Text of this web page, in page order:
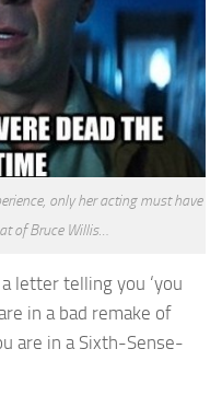
only her acting must have
of Bruce Willis…
letter telling you ‘you
in a bad remake of
are in a Sixth-Sense-